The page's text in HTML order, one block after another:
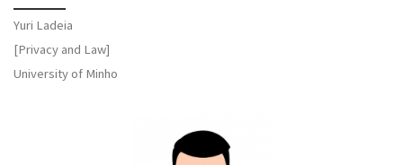
Yuri Ladeia
[Privacy and Law]
University of Minho